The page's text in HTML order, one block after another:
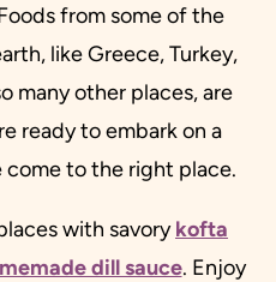
from some of the
like Greece, Turkey,
many other places, are
ready to embark on a
come to the right place.
with savorykofta
dill sauce. Enjoy